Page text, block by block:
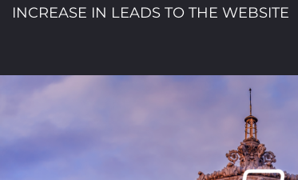
INCREASE IN LEADS TO THE WEBSITE